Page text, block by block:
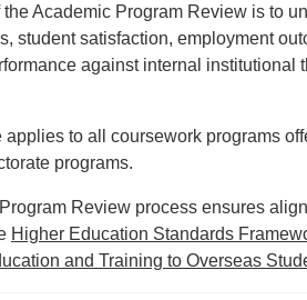
Academic Program Review is to
student satisfaction, employment
against internal
applies to all coursework programs
programs.
Review process ensures
Higher Education Standards
and Training to Overseas